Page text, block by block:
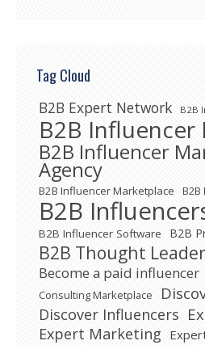
Tag Cloud
B2B Expert Network B2B
B2B
B2B Influencer
Agency
B2B Influencer Marketplace B2B
B2B
B2B Influencer Software B2B
B2B Thought
Become a paid influencer
Consulting Marketplace
Discover Influencers
Expert Marketing